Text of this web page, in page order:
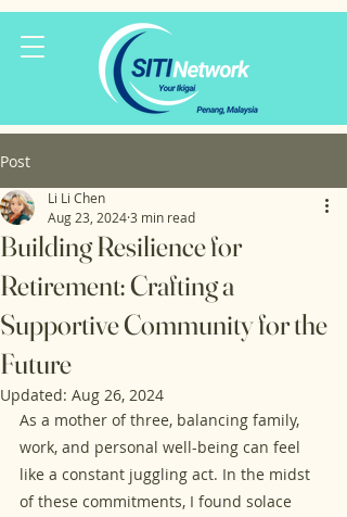
Post
Building Resilience for
Retirement: Crafting a
Supportive Community for the
Future
Li Li Chen
Aug 23, 20243 min read
Updated: Aug 26, 2024
As a mother of three, balancing family,
work, and personal well-being can feel
like a constant juggling act. In the midst
of these commitments, I found solace